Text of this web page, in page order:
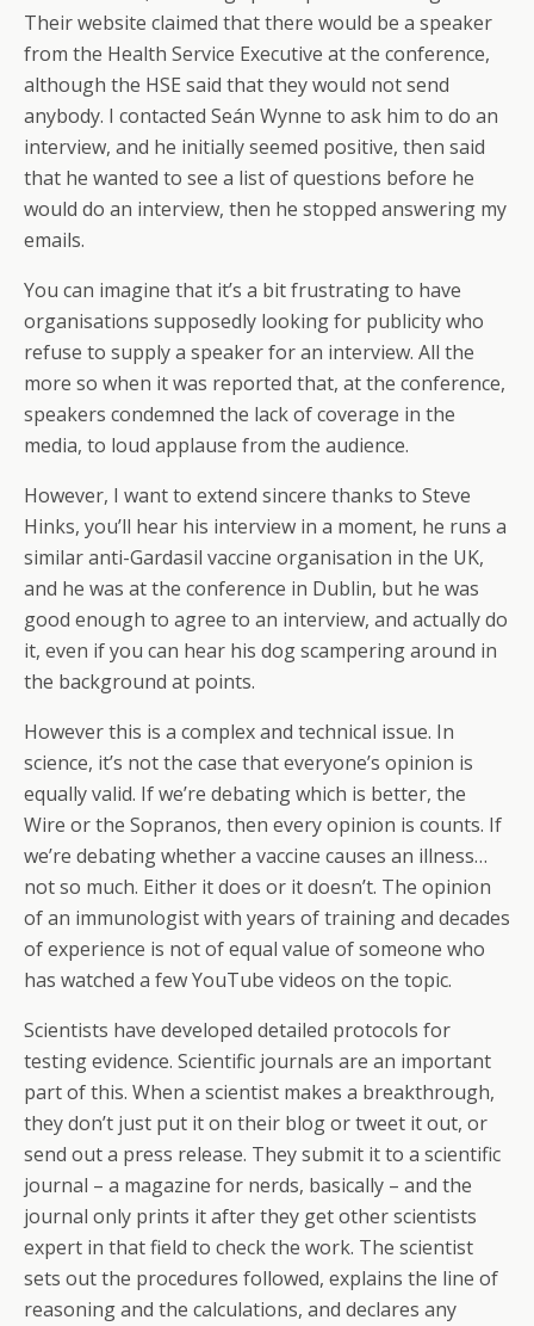
Their website claimed that there would be a speaker
from the Health Service Executive at the conference,
although the HSE said that they would not send
anybody. I contacted Seán Wynne to ask him to do an
interview, and he initially seemed positive, then said
that he wanted to see a list of questions before he
would do an interview, then he stopped answering my
emails.
You can imagine that it’s a bit frustrating to have
organisations supposedly looking for publicity who
refuse to supply a speaker for an interview. All the
more so when it was reported that, at the conference,
speakers condemned the lack of coverage in the
media, to loud applause from the audience.
However, I want to extend sincere thanks to Steve
Hinks, you’ll hear his interview in a moment, he runs a
similar anti-Gardasil vaccine organisation in the UK,
and he was at the conference in Dublin, but he was
good enough to agree to an interview, and actually do
it, even if you can hear his dog scampering around in
the background at points.
However this is a complex and technical issue. In
science, it’s not the case that everyone’s opinion is
equally valid. If we’re debating which is better, the
Wire or the Sopranos, then every opinion is counts. If
we’re debating whether a vaccine causes an illness…
not so much. Either it does or it doesn’t. The opinion
of an immunologist with years of training and decades
of experience is not of equal value of someone who
has watched a few YouTube videos on the topic.
Scientists have developed detailed protocols for
testing evidence. Scientific journals are an important
part of this. When a scientist makes a breakthrough,
they don’t just put it on their blog or tweet it out, or
send out a press release. They submit it to a scientific
journal – a magazine for nerds, basically – and the
journal only prints it after they get other scientists
expert in that field to check the work. The scientist
sets out the procedures followed, explains the line of
reasoning and the calculations, and declares any